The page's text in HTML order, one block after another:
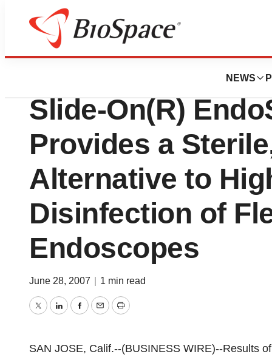
NEWS
Biotech Bay
Medtronic, Inc.:
Slide-On(R)
Provides a
Alternative to
Disinfection of
Endoscopes
June 28, 2007 1 min read
TwitterLinkedInFacebook
EmailPrint
SAN JOSE, Calif.--(BUSINESS WIRE)--Results